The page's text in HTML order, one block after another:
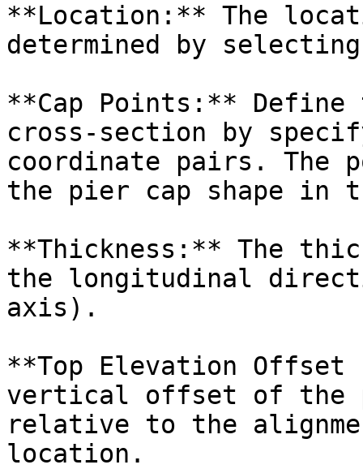
**Location:** The
determined by
**Cap Points:**
cross-section by
coordinate pairs. The
the pier cap shape in
**Thickness:** The
the longitudinal
axis).
**Top Elevation Offset
vertical offset of the
relative to the
location.